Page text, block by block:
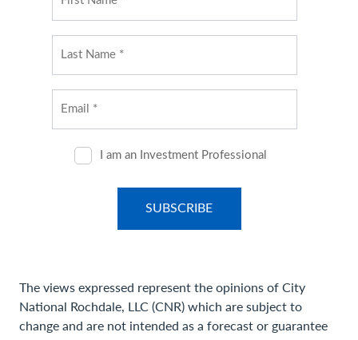
The views expressed represent the opinions of City
National Rochdale, LLC (CNR) which are subject to
change and are not intended as a forecast or guarantee